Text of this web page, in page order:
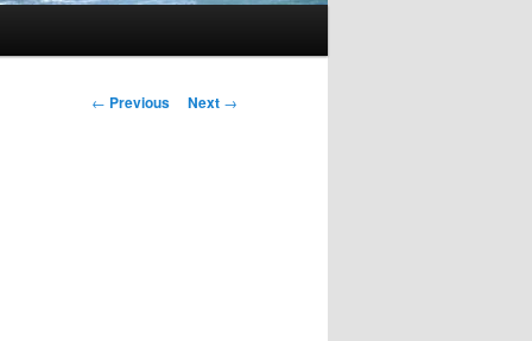
Post
← Previous Next →